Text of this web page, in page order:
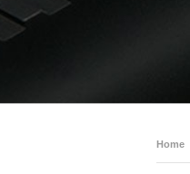
Home